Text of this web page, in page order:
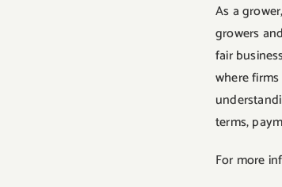
As a
growers
fair
where
terms,
For more